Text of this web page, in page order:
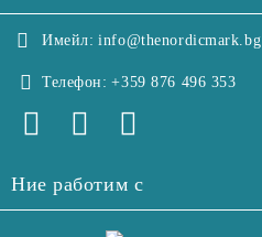
Имейл: info@thenordicmark.bg
Телефон: +359 876 496 353
Ние работим с